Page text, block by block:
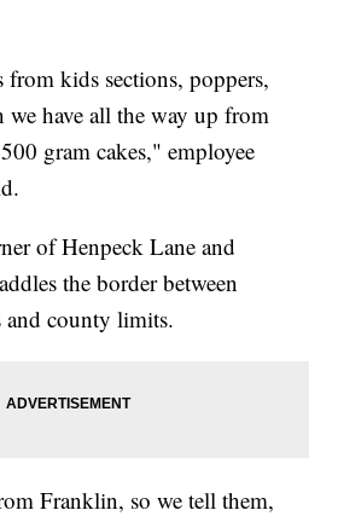
from kids sections, poppers,
we have all the way up from
gram cakes," employee
of Henpeck Lane and
the border between
county limits.
Franklin, so we tell them,